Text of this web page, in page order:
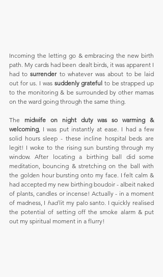
Incoming the letting go & embracing the new birth
path. My cards had been dealt birds, it was apparent I
had to surrender to whatever was about to be laid
out for us. I was suddenly grateful to be strapped up
to the monitoring & be surrounded by other mamas
on the ward going through the same thing.
The midwife on night duty was so warming &
welcoming, I was put instantly at ease. I had a few
solid hours sleep - these incline hospital beds are
legit! I woke to the rising sun bursting through my
window. After locating a birthing ball did some
meditation, bouncing & stretching on the ball with
the golden hour bursting onto my face. I felt calm &
had accepted my new birthing boudoir - albeit naked
of plants, candles or incense! Actually - in a moment
of madness, I had lit my palo santo. I quickly realised
the potential of setting off the smoke alarm & put
out my spiritual moment in a flurry!